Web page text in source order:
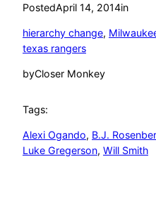
PostedApril 14, 2014in
hierarchy change,
texas rangers
byCloser Monkey
Tags:
Alexi Ogando, B.J.
Luke Gregerson, Will Smith